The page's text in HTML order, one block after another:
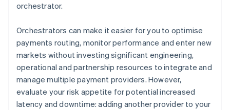
orchestrator.
Orchestrators can make it easier for you to optimise
payments routing, monitor performance and enter new
markets without investing significant engineering,
operational and partnership resources to integrate and
manage multiple payment providers. However,
evaluate your risk appetite for potential increased
latency and downtime: adding another provider to your